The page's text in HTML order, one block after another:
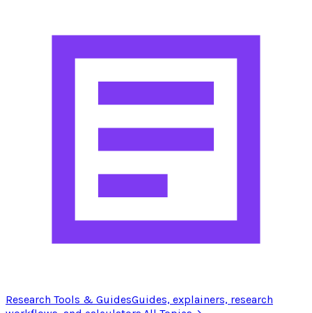
Research Tools & GuidesGuides, explainers, research